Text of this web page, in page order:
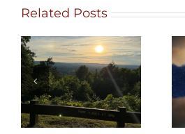
Related Posts
What Can We
Change?